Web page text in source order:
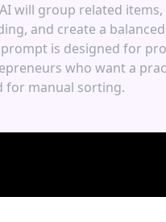
will group related
and create a
is designed for
who want a
for manual sorting.